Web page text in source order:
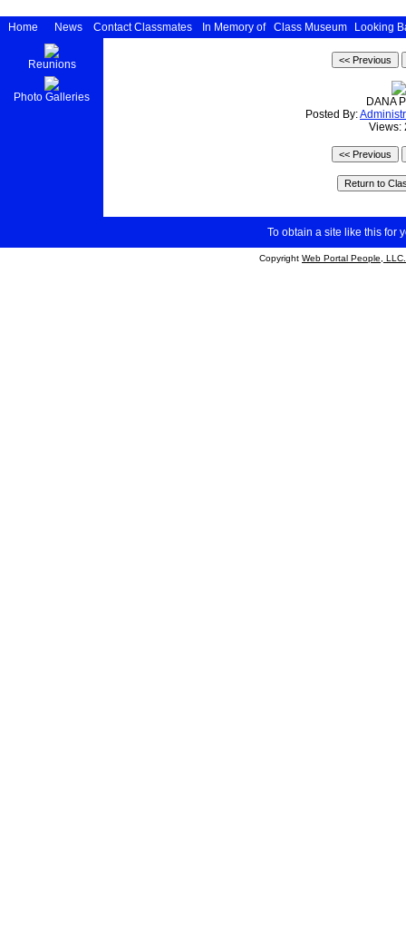
Home News Contact Classmates In Memory of Class Museum Looking
Reunions
Photo Galleries
DANA
Posted By:
Views:
To obtain a site like this for
Copyright Web Portal People, LLC.